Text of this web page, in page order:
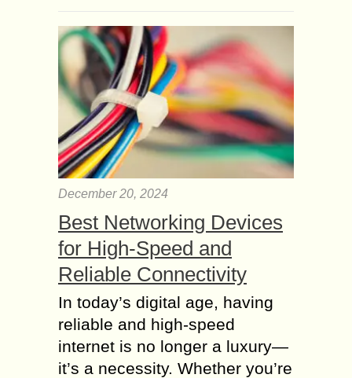
December 20, 2024
Best Networking Devices
for High-Speed and
Reliable Connectivity
In today’s digital age, having
reliable and high-speed
internet is no longer a luxury—
it’s a necessity. Whether you’re